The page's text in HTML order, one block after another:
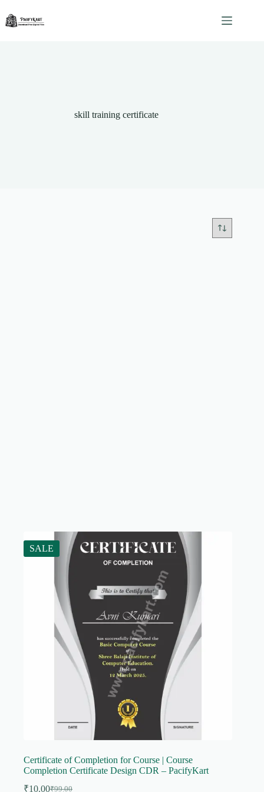
content
skill training certificate
SALE
Certificate of Completion for Course | Course
Completion Certificate Design CDR – PacifyKart
₹99.00
₹10.00